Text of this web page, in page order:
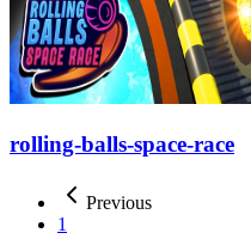
rolling-balls-space-race
Previous
1